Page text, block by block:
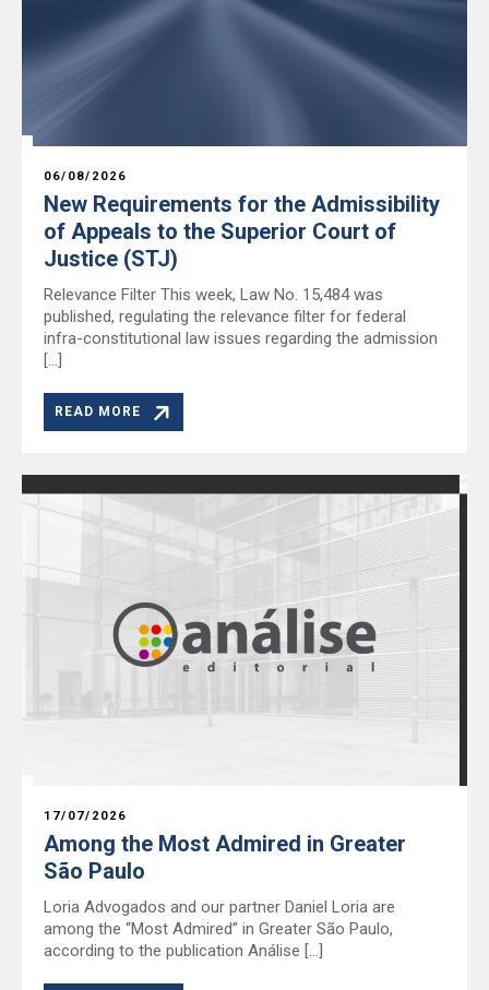
06/08/2026
New Requirements for the Admissibility
of Appeals to the Superior Court of
Justice (STJ)
Relevance Filter This week, Law No. 15,484 was
published, regulating the relevance filter for federal
infra-constitutional law issues regarding the admission
[…]
READ MORE
17/07/2026
Among the Most Admired in Greater
São Paulo
Loria Advogados and our partner Daniel Loria are
among the “Most Admired” in Greater São Paulo,
according to the publication Análise […]